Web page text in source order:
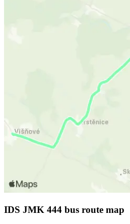
IDS JMK 444 bus route map